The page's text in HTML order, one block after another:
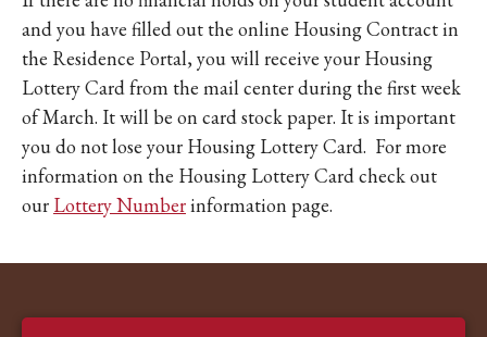
and you have filled out the online Housing Contract in
the Residence Portal, you will receive your Housing
Lottery Card from the mail center during the first week
of March. It will be on card stock paper. It is important
you do not lose your Housing Lottery Card. For more
information on the Housing Lottery Card check out
our Lottery Numberinformation page.